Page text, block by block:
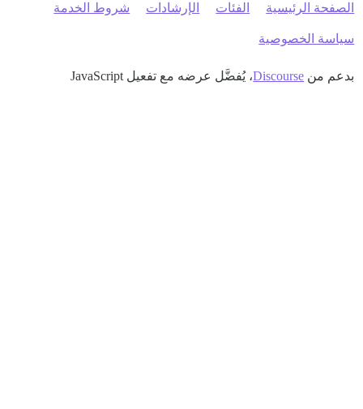
الصفحة الرئيسية الفئات الإرشادات شروط الخدمة
سياسة الخصوصية
بدعم من Discourse، يُفضَّل عرضه مع تفعيل JavaScript